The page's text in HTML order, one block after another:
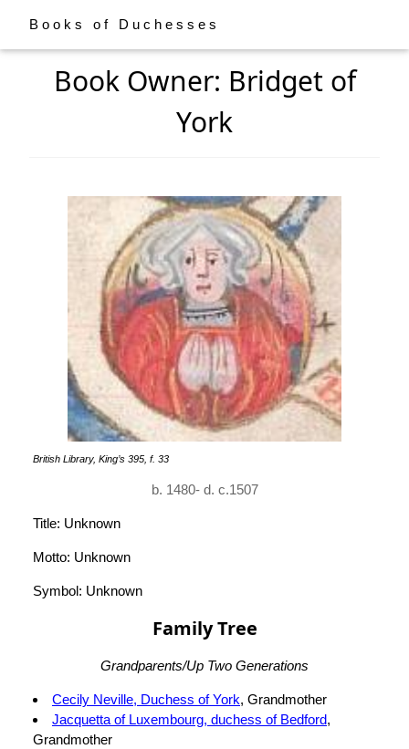
Books of Duchesses
Book Owner: Bridget of
York
British Library, King’s 395, f. 33
b. 1480- d. c.1507
Title: Unknown
Motto: Unknown
Symbol: Unknown
Family Tree
Grandparents/Up Two Generations
Cecily Neville, Duchess of York, Grandmother
Jacquetta of Luxembourg, duchess of Bedford,
Grandmother